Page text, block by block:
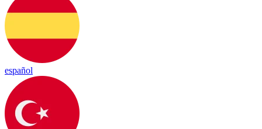
español